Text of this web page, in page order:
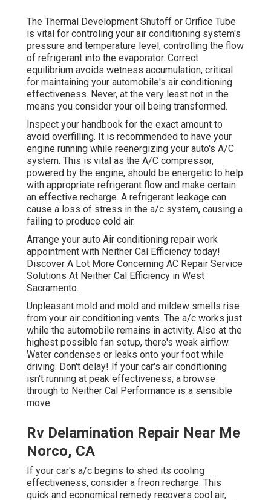
The Thermal Development Shutoff or Orifice Tube
is vital for controling your air conditioning system's
pressure and temperature level, controlling the flow
of refrigerant into the evaporator. Correct
equilibrium avoids wetness accumulation, critical
for maintaining your automobile's air conditioning
effectiveness. Never, at the very least not in the
means you consider your oil being transformed.
Inspect your handbook for the exact amount to
avoid overfilling. It is recommended to have your
engine running while reenergizing your auto's A/C
system. This is vital as the A/C compressor,
powered by the engine, should be energetic to help
with appropriate refrigerant flow and make certain
an effective recharge. A refrigerant leakage can
cause a loss of stress in the a/c system, causing a
failing to produce cold air.
Arrange your auto Air conditioning repair work
appointment with Neither Cal Efficiency today!
Discover A Lot More Concerning AC Repair Service
Solutions At Neither Cal Efficiency in West
Sacramento.
Unpleasant mold and mold and mildew smells rise
from your air conditioning vents. The a/c works just
while the automobile remains in activity. Also at the
highest possible fan setup, there's weak airflow.
Water condenses or leaks onto your foot while
driving. Don't delay! If your car's air conditioning
isn't running at peak effectiveness, a browse
through to Neither Cal Performance is a sensible
move.
Rv Delamination Repair Near Me
Norco, CA
If your car's a/c begins to shed its cooling
effectiveness, consider a freon recharge. This
quick and economical remedy recovers cool air,